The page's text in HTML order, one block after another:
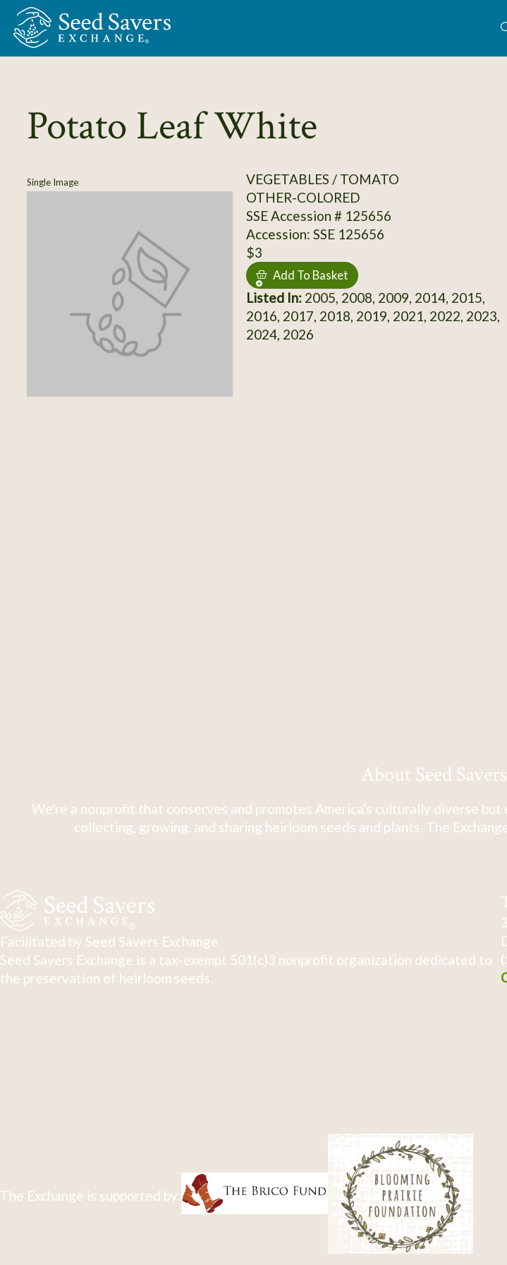
Skip to Main Content
Potato Leaf White
Single Image
VEGETABLES / TOMATO
OTHER-COLORED
SSE Accession # 125656
Accession: SSE 125656
$3
Add To Basket
Listed In:2005, 2008, 2009, 2014, 2015,
2016, 2017, 2018, 2019, 2021, 2022, 2023,
2024, 2026
About Seed
We're a nonprofit that conserves and promotes America's culturally diverse
collecting, growing, and sharing heirloom seeds and plants. The
Facilitated by Seed Savers Exchange
Seed Savers Exchange is a tax-exempt 501(c)3 nonprofit organization dedicated to
the preservation of heirloom seeds.
The Exchange is supported by: